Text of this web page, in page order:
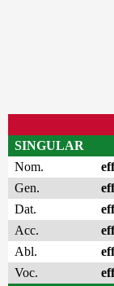
SINGULAR
Nom.
Gen.
Dat.
Acc.
Abl.
Voc.